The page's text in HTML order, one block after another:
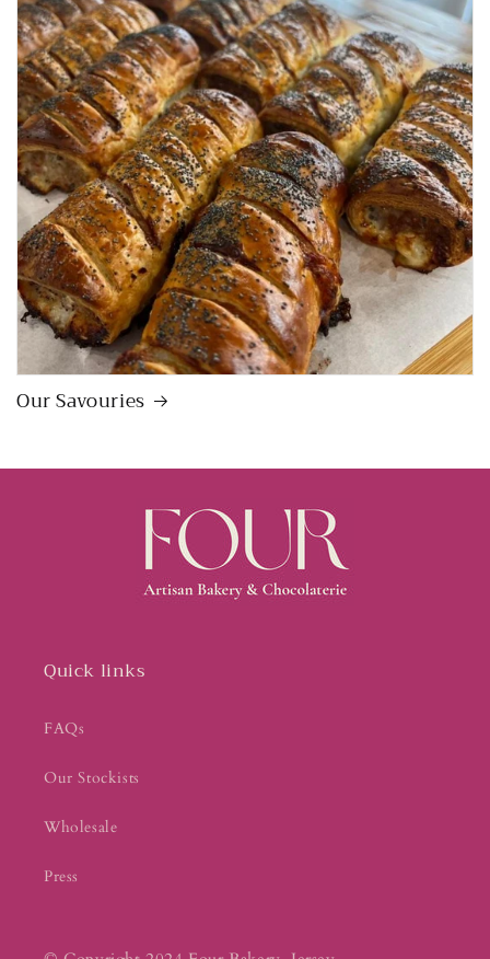
Our Savouries
Quick links
FAQs
Our Stockists
Wholesale
Press